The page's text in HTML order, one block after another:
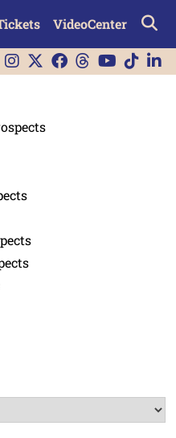
VideoCenter